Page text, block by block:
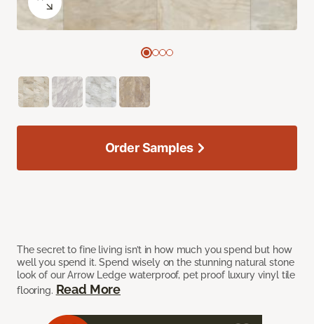
The secret to fine living isn’t in how much you spend but how
well you spend it. Spend wisely on the stunning natural stone
look of our Arrow Ledge waterproof, pet proof luxury vinyl tile
flooring. Read More
Order Samples